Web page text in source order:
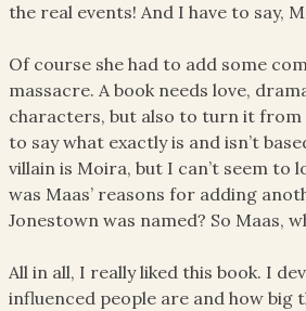
the real events! And I have to say,
Of course she had to add some
massacre. A book needs love,
characters, but also to turn it from
to say what exactly is and isn’t
villain is Moira, but I can’t seem
was Maas’ reasons for adding
Jonestown was named? So Maas,
All in all, I really liked this book. I
influenced people are and how big